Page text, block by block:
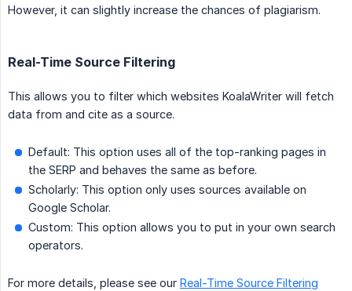
However, it can slightly increase the chances of plagiarism.
Real-Time Source Filtering
This allows you to filter which websites KoalaWriter will fetch
data from and cite as a source.
Default: This option uses all of the top-ranking pages in
the SERP and behaves the same as before.
Scholarly: This option only uses sources available on
Google Scholar.
Custom: This option allows you to put in your own search
operators.
For more details, please see our Real-Time Source Filtering